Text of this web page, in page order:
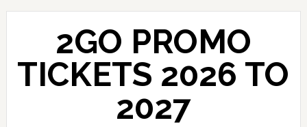
Skip
content
Skip
sidebar
2GO PROMO
TICKETS 2026 TO
2027